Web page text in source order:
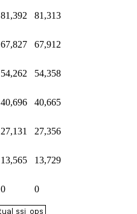
81,392 81,313
67,827 67,912
54,262 54,358
40,696 40,665
27,131 27,356
13,565 13,729
0 0